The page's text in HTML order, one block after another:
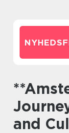
**Amsterdam Film: A
and